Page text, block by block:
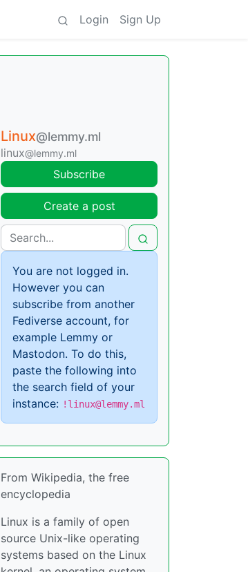
Login Sign Up
Linux@lemmy.ml
linux@lemmy.ml
Subscribe
Create a post
You are not logged in.
However you can
subscribe from another
Fediverse account, for
example Lemmy or
Mastodon. To do this,
paste the following into
the search field of your
instance: !linux@lemmy.ml
From Wikipedia, the free
encyclopedia
Linux is a family of open
source Unix-like operating
systems based on the Linux